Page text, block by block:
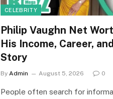
CELEBRITY
Philip Vaughn Net
His Income, Career,
Story
By Admin August 5, 2026 0
People often search for